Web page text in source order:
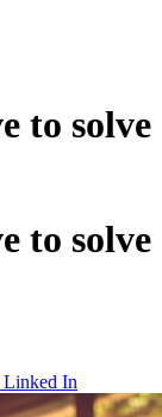
to solve
to solve
Linked In